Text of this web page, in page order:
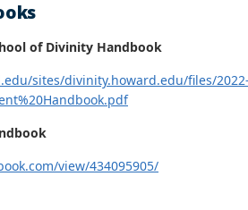
of Divinity Handbook
sites/divinity.howard.edu/files/
view/434095905/